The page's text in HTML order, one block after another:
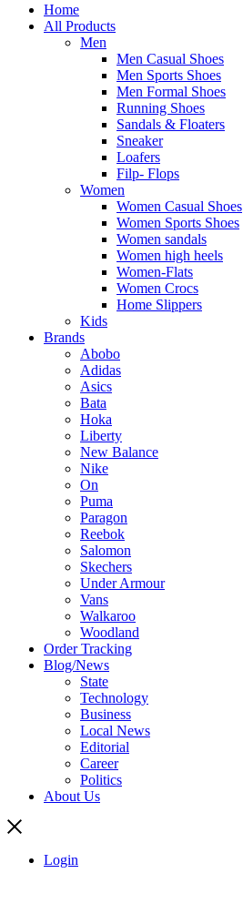
Home
All Products
Men
Men Casual Shoes
Men Sports Shoes
Men Formal Shoes
Running Shoes
Sandals & Floaters
Sneaker
Loafers
Filp- Flops
Women
Women Casual Shoes
Women Sports Shoes
Women sandals
Women high heels
Women-Flats
Women Crocs
Home Slippers
Kids
Brands
Abobo
Adidas
Asics
Bata
Hoka
Liberty
New Balance
Nike
On
Puma
Paragon
Reebok
Salomon
Skechers
Under Armour
Vans
Walkaroo
Woodland
Order Tracking
Blog/News
State
Technology
Business
Local News
Editorial
Career
Politics
About Us
Login